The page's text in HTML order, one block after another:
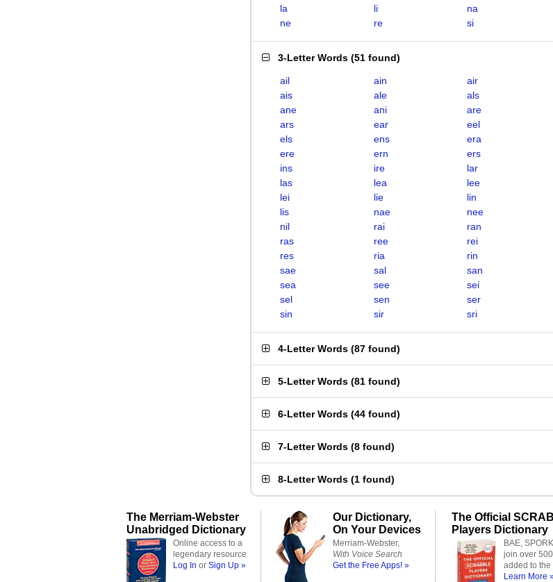
la
li
na
ne
re si
3-Letter Words (51 found)
ail ain
air
ais
ale
als
ane
ani
are
ars
ear
eel
els
ens
era
ere
ern
ers
ins
ire
lar
las
lea
lee
lei
lie
lin
lis
nae
nee
nil
rai
ran
ras
ree
rei
res
ria
rin
sae
sal
san
sea
see
sei
sel
sen
ser
sin
sir sri
4-Letter Words (87 found)
5-Letter Words (81 found)
6-Letter Words (44 found)
7-Letter Words (8 found)
8-Letter Words (1 found)
The Merriam-Webster
Unabridged Dictionary
Online access to a
legendary resource
Log In or Sign Up »
Our Dictionary,
On Your Devices
Merriam-Webster,
With Voice Search
Get the Free Apps! »
The Official
Players Dictionary
BAE,
join over
added to
Learn More